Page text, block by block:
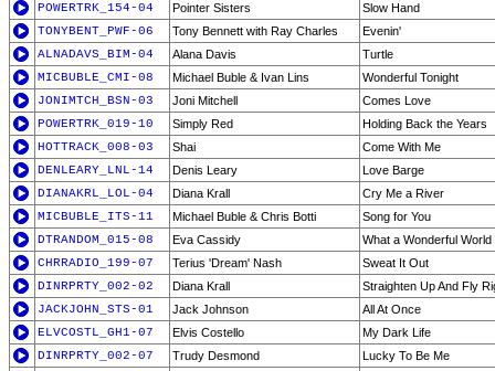
POWERTRK_154-04 Pointer Sisters
Slow Hand
TONYBENT_PWF-06
Tony Bennett with Ray Charles
Evenin'
ALNADAVS_BIM-04
Alana Davis
Turtle
MICBUBLE_CMI-08
Michael Buble & Ivan Lins
Wonderful Tonight
JONIMTCH_BSN-03
Joni Mitchell
Comes Love
POWERTRK_019-10
Simply Red
Holding Back the Years
HOTTRACK_008-03
Shai
Come With Me
DENLEARY_LNL-14
Denis Leary
Love Barge
DIANAKRL_LOL-04
Diana Krall
Cry Me a River
MICBUBLE_ITS-11
Michael Buble & Chris Botti
Song for You
DTRANDOM_015-08
Eva Cassidy
What a Wonderful World
CHRRADIO_199-07
Terius 'Dream' Nash
Sweat It Out
DINRPRTY_002-02
Diana Krall
Straighten Up And Fly
JACKJOHN_STS-01
Jack Johnson
All At Once
ELVCOSTL_GH1-07
Elvis Costello
My Dark Life
DINRPRTY_002-07
Trudy Desmond
Lucky To Be Me